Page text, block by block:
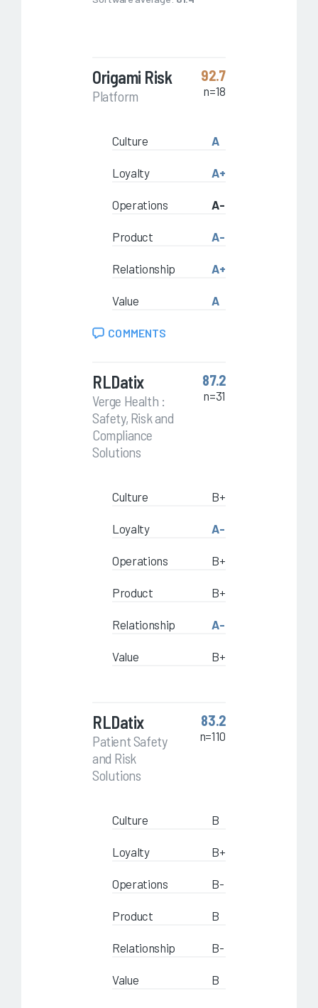
Origami Risk
Platform
92.7
n=18
Culture A
Loyalty A+
Operations A-
Product A-
Relationship A+
Value A
COMMENTS
RLDatix
Verge Health :
Safety, Risk and
Compliance
Solutions
87.2
n=31
Culture B+
Loyalty A-
Operations B+
Product B+
Relationship A-
Value B+
RLDatix
Patient Safety
and Risk
Solutions
83.2
n=110
Culture B
Loyalty B+
Operations B-
Product B
Relationship B-
Value B